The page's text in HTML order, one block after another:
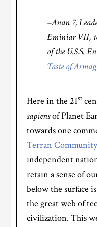
–Anan 7,
Eminiar VII,
of the U.S.S.
Taste of
Here in the 21st
sapiensof Planet
towards one
Terran
independent
retain a sense of
below the surface
the great web of
civilization. This